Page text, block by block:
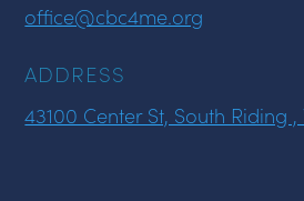
office@cbc4me.org
ADDRESS
43100 Center St, South Riding ,